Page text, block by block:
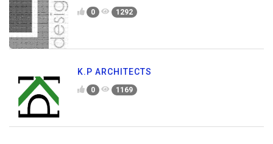
0 1292
K.P ARCHITECTS
0 1169